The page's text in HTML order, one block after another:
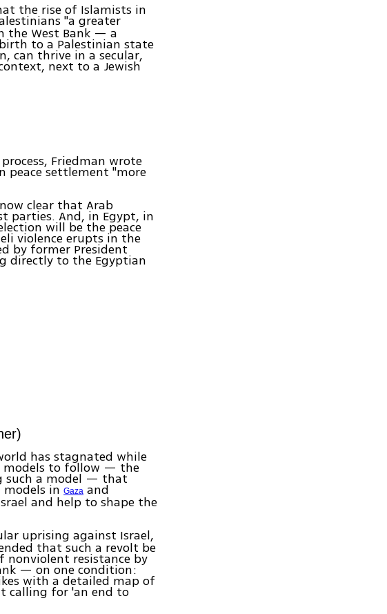
the rise of Islamists in
"a greater
the West Bank — a
to a Palestinian state
can thrive in a secular,
next to a Jewish
Friedman wrote
peace settlement "more
clear that Arab
parties. And, in Egypt, in
will be the peace
violence erupts in the
by former President
directly to the Egyptian
has stagnated while
models to follow — the
such a model — that
models inGaza and
and help to shape the
uprising against Israel,
that such a revolt be
nonviolent resistance by
— on one condition:
with a detailed map of
calling for 'an end to